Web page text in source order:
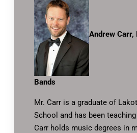
Andrew Carr,
Bands
Mr. Carr is a graduate of
School and has been
Carr holds music degrees in